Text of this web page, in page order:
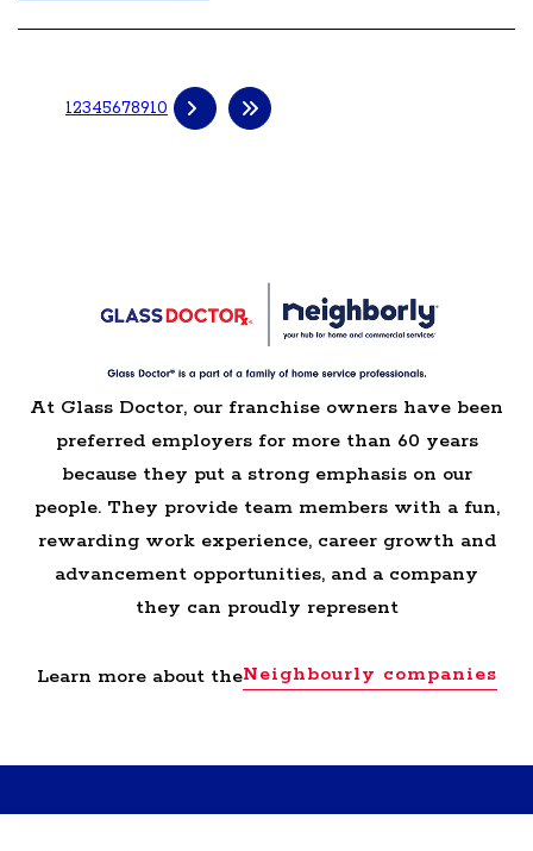
12345678910
At Glass Doctor, our franchise owners have been
preferred employers for more than 60 years
because they put a strong emphasis on our
people. They provide team members with a fun,
rewarding work experience, career growth and
advancement opportunities, and a company
they can proudly represent
Learn more about theNeighbourly companies